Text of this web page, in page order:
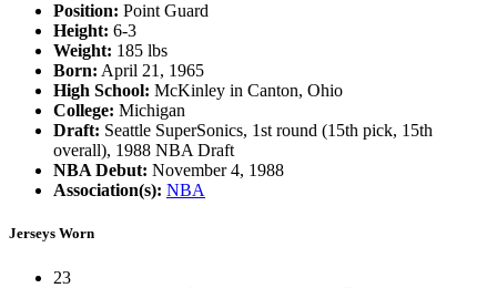
Position: Point Guard
Height: 6-3
Weight: 185 lbs
Born: April 21, 1965
High School: McKinley in Canton, Ohio
College: Michigan
Draft: Seattle SuperSonics, 1st round (15th pick, 15th
overall), 1988 NBA Draft
NBA Debut: November 4, 1988
Association(s): NBA
Jerseys Worn
23